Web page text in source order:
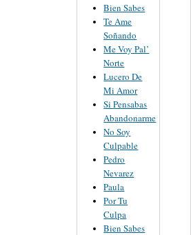
Bien Sabes
Te Ame
Soñando
Me Voy Pal’
Norte
Lucero De
Mi Amor
Si Pensabas
Abandonarme
No Soy
Culpable
Pedro
Nevarez
Paula
Por Tu
Culpa
Bien Sabes